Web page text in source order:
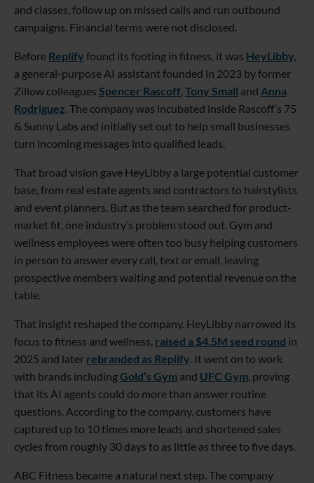
and classes, follow up on missed calls and run outbound
campaigns. Financial terms were not disclosed.
Before Replify found its footing in fitness, it was HeyLibby,
a general-purpose AI assistant founded in 2023 by former
Zillow colleagues Spencer Rascoff, Tony Small and Anna
Rodriguez. The company was incubated inside Rascoff’s 75
& Sunny Labs and initially set out to help small businesses
turn incoming messages into qualified leads.
That broad vision gave HeyLibby a large potential customer
base, from real estate agents and contractors to hairstylists
and event planners. But as the team searched for product-
market fit, one industry’s problem stood out. Gym and
wellness employees were often too busy helping customers
in person to answer every call, text or email, leaving
prospective members waiting and potential revenue on the
table.
That insight reshaped the company. HeyLibby narrowed its
focus to fitness and wellness, raised a $4.5M seed round in
2025 and later rebranded as Replify. It went on to work
with brands includingGold’s Gym and UFC Gym, proving
that its AI agents could do more than answer routine
questions. According to the company, customers have
captured up to 10 times more leads and shortened sales
cycles from roughly 30 days to as little as three to five days.
ABC Fitness became a natural next step. The company